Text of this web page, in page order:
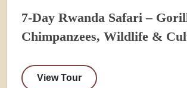
7-Day Rwanda Safari –
Chimpanzees, Wildlife &
View Tour